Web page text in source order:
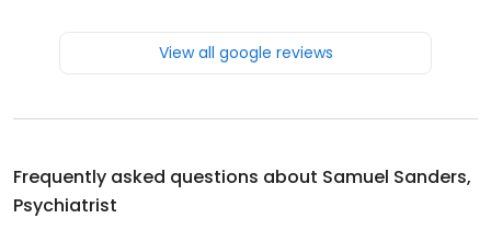
View all google reviews
Frequently asked questions about Samuel Sanders,
Psychiatrist